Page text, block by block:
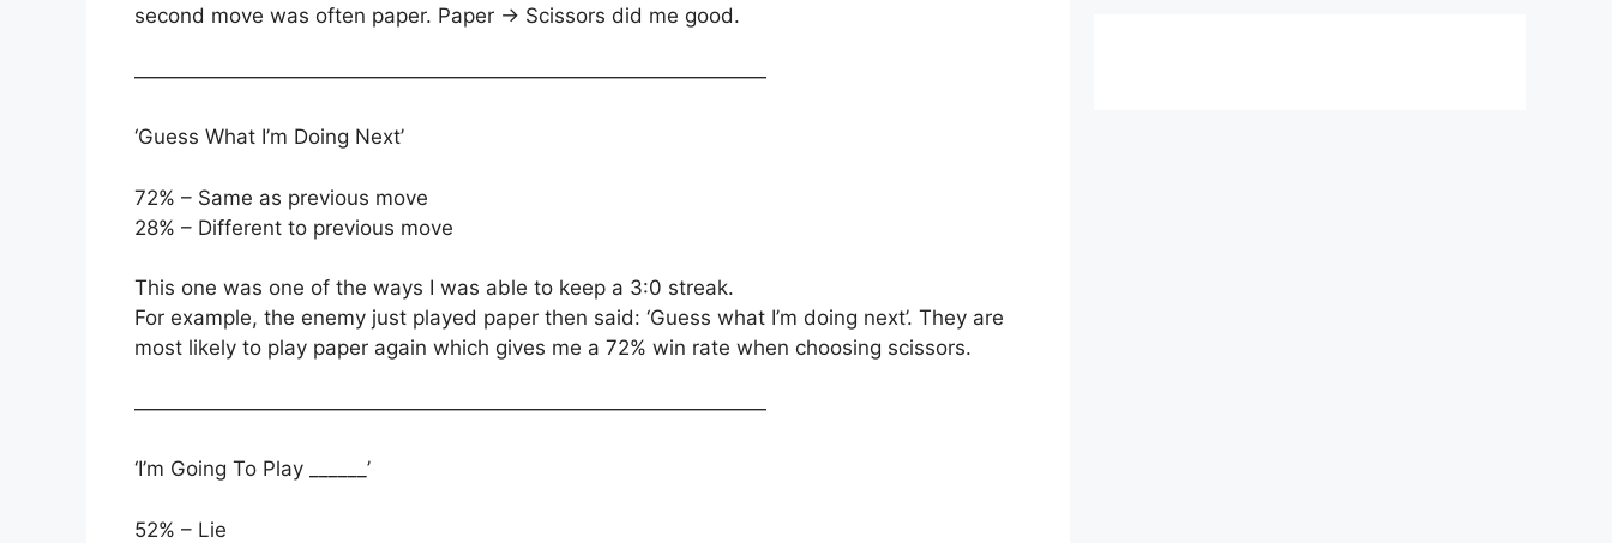
second move was often paper. Paper -> Scissors did me good.
———————————————————————————————
‘Guess What I’m Doing Next’
72% – Same as previous move
28% – Different to previous move
This one was one of the ways I was able to keep a 3:0 streak.
For example, the enemy just played paper then said: ‘Guess what I’m doing next’. They are
most likely to play paper again which gives me a 72% win rate when choosing scissors.
———————————————————————————————
‘I’m Going To Play ______’
52% – Lie